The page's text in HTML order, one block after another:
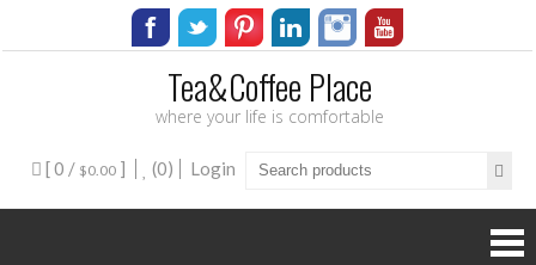
Tea&Coffee Place
where your life is comfortable
[ 0 / $0.00] (0) Login